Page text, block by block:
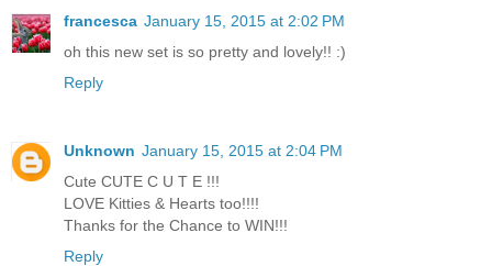
francesca January 15, 2015 at 2:02 PM
oh this new set is so pretty and lovely!! :)
Reply
Unknown January 15, 2015 at 2:04 PM
Cute CUTE C U T E !!!
LOVE Kitties & Hearts too!!!!
Thanks for the Chance to WIN!!!
Reply